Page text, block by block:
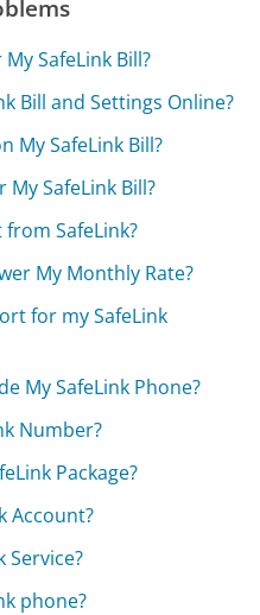
SafeLink Bill?
Bill and Settings Online?
My SafeLink Bill?
SafeLink Bill?
SafeLink?
My Monthly Rate?
for my SafeLink
My SafeLink Phone?
Number?
Package?
Account?
Service?
phone?